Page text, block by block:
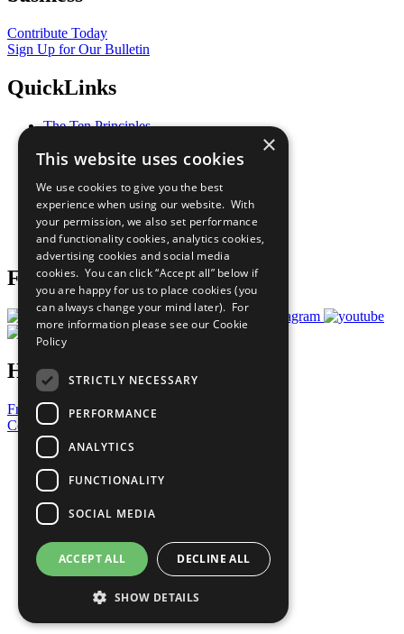
Contribute Today
Sign Up for Our Bulletin
QuickLinks
The Ten Principles
Our Participants
What You Can Do
Careers & Opportunities
Join Now
Prepare your CoP
Follow Us
Have a Question?
Frequently Asked Questions
Contact Us
United Nations
Privacy Policy
Cookies Policy
Copyright
Photo Credits
×
This website uses cookies
We use cookies to give you the best
experience when using our website. With
your permission, we also set performance
and functionality cookies, analytics cookies,
advertising cookies and social media
cookies. You can click “Accept all” below if
you are happy for us to place cookies (you
can always change your mind later). For
more information please see our Cookie
Policy
STRICTLY NECESSARY
PERFORMANCE
ANALYTICS
FUNCTIONALITY
SOCIAL MEDIA
ACCEPT ALL DECLINE ALL
SHOW DETAILS